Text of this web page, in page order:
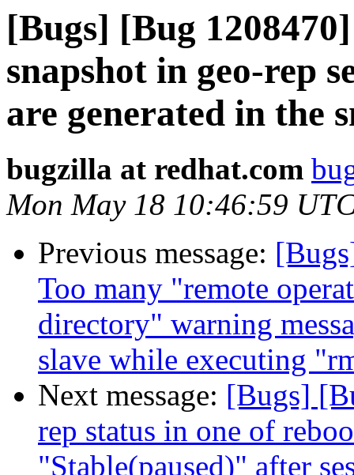
[Bugs] [Bug
snapshot in geo-rep
are generated in the
bugzilla at redhat.com
Mon May 18 10:46:59
Previous message:
Too many "remote
directory" warning
slave while executing
Next message: [Bugs]
rep status in one of
"Stable(paused)" after